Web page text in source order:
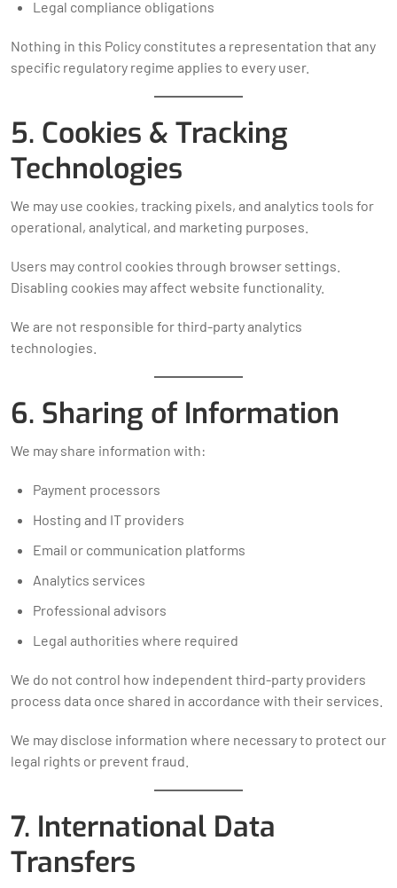
Legal compliance obligations
Nothing in this Policy constitutes a representation that any
specific regulatory regime applies to every user.
5. Cookies & Tracking
Technologies
We may use cookies, tracking pixels, and analytics tools for
operational, analytical, and marketing purposes.
Users may control cookies through browser settings.
Disabling cookies may affect website functionality.
We are not responsible for third-party analytics
technologies.
6. Sharing of Information
We may share information with:
Payment processors
Hosting and IT providers
Email or communication platforms
Analytics services
Professional advisors
Legal authorities where required
We do not control how independent third-party providers
process data once shared in accordance with their services.
We may disclose information where necessary to protect our
legal rights or prevent fraud.
7. International Data
Transfers